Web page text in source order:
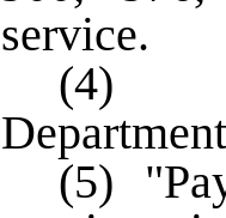
service.
(4)
(5)